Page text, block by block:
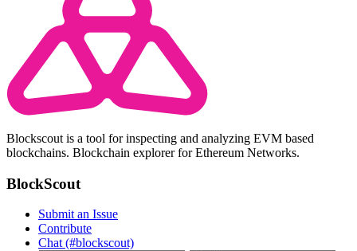
Blockscout is a tool for inspecting and analyzing EVM based
blockchains. Blockchain explorer for Ethereum Networks.
BlockScout
Submit an Issue
Contribute
Chat (#blockscout)